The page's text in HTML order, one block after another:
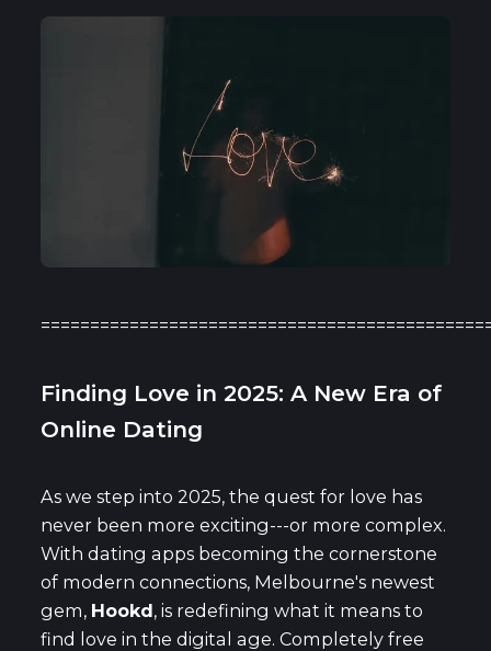
Finding Love in 2025: A New Era of
Online Dating
As we step into 2025, the quest for love has
never been more exciting---or more complex.
With dating apps becoming the cornerstone
of modern connections, Melbourne's newest
gem, Hookd, is redefining what it means to
find love in the digital age. Completely free